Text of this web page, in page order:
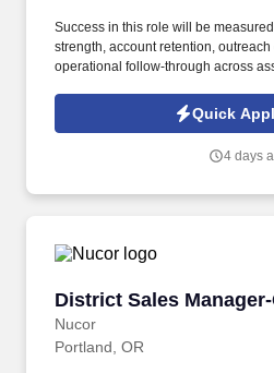
Success in this role will be
strength, account retention,
operational follow-through across
accounts and continuity of service
account. Responsibilities include
vaccination support, assisting with
Quick
4 days
District Sales
Nucor
District Sales
Portland, OR